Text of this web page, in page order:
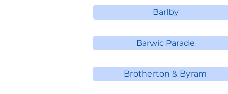
Barlby
Barwic Parade
Brotherton & Byram